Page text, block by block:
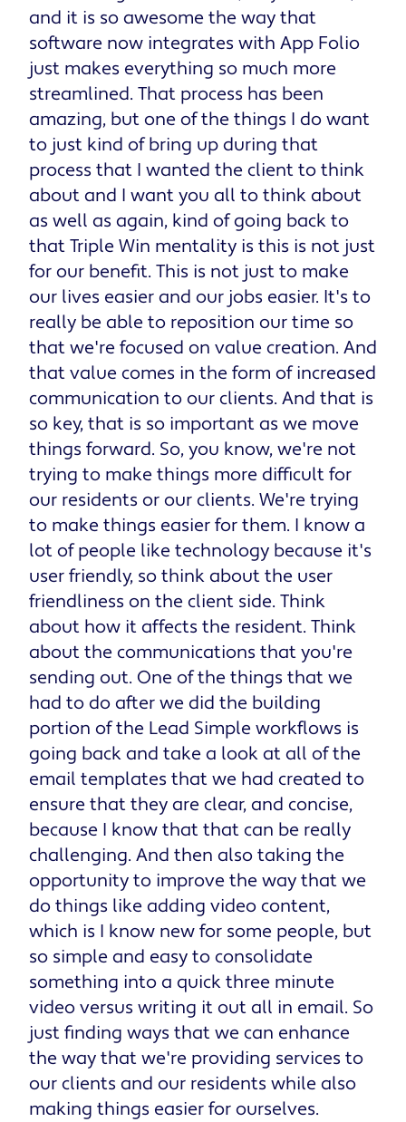
and it is so awesome the way that
software now integrates with App Folio
just makes everything so much more
streamlined. That process has been
amazing, but one of the things I do want
to just kind of bring up during that
process that I wanted the client to think
about and I want you all to think about
as well as again, kind of going back to
that Triple Win mentality is this is not just
for our benefit. This is not just to make
our lives easier and our jobs easier. It's to
really be able to reposition our time so
that we're focused on value creation. And
that value comes in the form of increased
communication to our clients. And that is
so key, that is so important as we move
things forward. So, you know, we're not
trying to make things more difficult for
our residents or our clients. We're trying
to make things easier for them. I know a
lot of people like technology because it's
user friendly, so think about the user
friendliness on the client side. Think
about how it affects the resident. Think
about the communications that you're
sending out. One of the things that we
had to do after we did the building
portion of the Lead Simple workflows is
going back and take a look at all of the
email templates that we had created to
ensure that they are clear, and concise,
because I know that that can be really
challenging. And then also taking the
opportunity to improve the way that we
do things like adding video content,
which is I know new for some people, but
so simple and easy to consolidate
something into a quick three minute
video versus writing it out all in email. So
just finding ways that we can enhance
the way that we're providing services to
our clients and our residents while also
making things easier for ourselves.